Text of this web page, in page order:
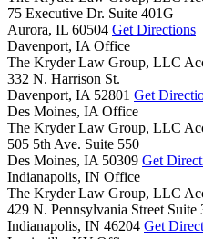
75 Executive Dr. Suite 401G
Aurora, IL 60504 Get Directions
Davenport, IA Office
The Kryder Law Group, LLC
332 N. Harrison St.
Davenport, IA 52801 Get
Des Moines, IA Office
The Kryder Law Group, LLC
505 5th Ave. Suite 550
Des Moines, IA 50309 Get
Indianapolis, IN Office
The Kryder Law Group, LLC
429 N. Pennsylvania Street Suite
Indianapolis, IN 46204 Get